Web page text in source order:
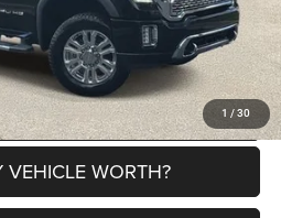
1 / 30
TO CALL
OPTIONS
WORTH?